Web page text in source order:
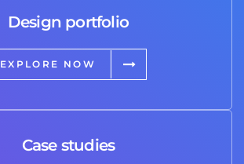
Design portfolio
EXPLORE NOW
Case studies